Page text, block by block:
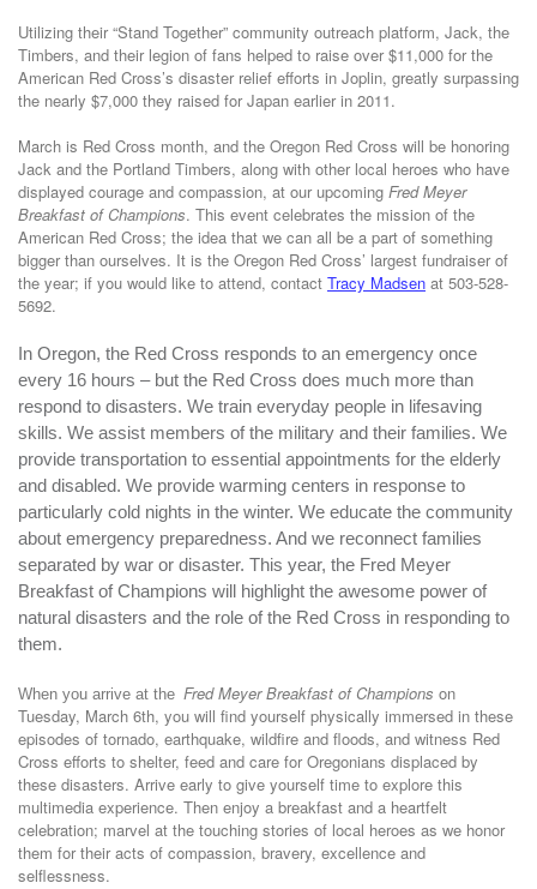
Utilizing their “Stand Together” community outreach platform, Jack, the
Timbers, and their legion of fans helped to raise over $11,000 for the
American Red Cross’s disaster relief efforts in Joplin, greatly surpassing
the nearly $7,000 they raised for Japan earlier in 2011.
March is Red Cross month, and the Oregon Red Cross will be honoring
Jack and the Portland Timbers, along with other local heroes who have
displayed courage and compassion, at our upcoming Fred Meyer
Breakfast of Champions. This event celebrates the mission of the
American Red Cross; the idea that we can all be a part of something
bigger than ourselves. It is the Oregon Red Cross’ largest fundraiser of
the year; if you would like to attend, contact Tracy Madsen at 503-528-
5692.
In Oregon, the Red Cross responds to an emergency once
every 16 hours – but the Red Cross does much more than
respond to disasters. We train everyday people in lifesaving
skills. We assist members of the military and their families. We
provide transportation to essential appointments for the elderly
and disabled. We provide warming centers in response to
particularly cold nights in the winter. We educate the community
about emergency preparedness. And we reconnect families
separated by war or disaster. This year, the Fred Meyer
Breakfast of Champions will highlight the awesome power of
natural disasters and the role of the Red Cross in responding to
them.
When you arrive at the Fred Meyer Breakfast of Champions on
Tuesday, March 6th, you will find yourself physically immersed in these
episodes of tornado, earthquake, wildfire and floods, and witness Red
Cross efforts to shelter, feed and care for Oregonians displaced by
these disasters. Arrive early to give yourself time to explore this
multimedia experience. Then enjoy a breakfast and a heartfelt
celebration; marvel at the touching stories of local heroes as we honor
them for their acts of compassion, bravery, excellence and
selflessness.